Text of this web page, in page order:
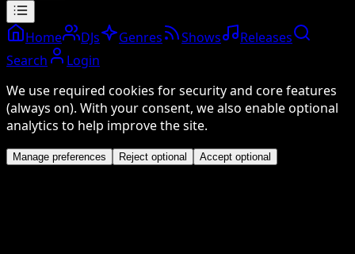
Home DJs Genres Shows
Releases
Search
Login
We use required cookies for security and core features
(always on). With your consent, we also enable optional
analytics to help improve the site.
Manage preferences Reject optional Accept optional